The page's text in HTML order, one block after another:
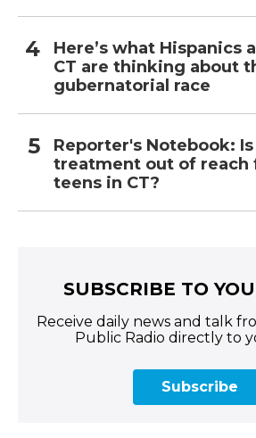
Here’s what Hispanics
CT are thinking about
gubernatorial race
Reporter's Notebook:
treatment out of reach
teens in CT?
SUBSCRIBE TO
Receive daily news and talk
Public Radio directly to
Subscribe